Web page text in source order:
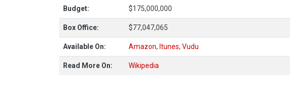
Budget: $175,000,000
Box Office: $77,047,065
Available On: Amazon, Itunes, Vudu
Read More On: Wikipedia